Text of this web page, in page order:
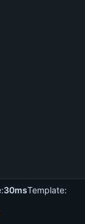
30msTemplate: